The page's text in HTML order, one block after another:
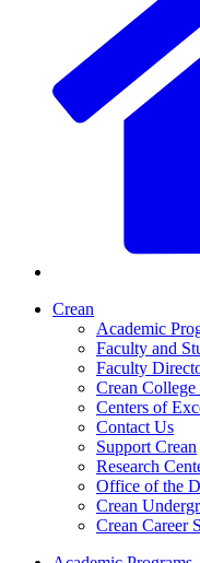
Crean
Academic
Faculty and
Faculty
Crean
Centers of
Contact Us
Support Crean
Research
Office of the
Crean
Crean Career